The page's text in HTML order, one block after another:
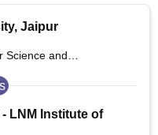
Jaipur
Science and
- LNM Institute of